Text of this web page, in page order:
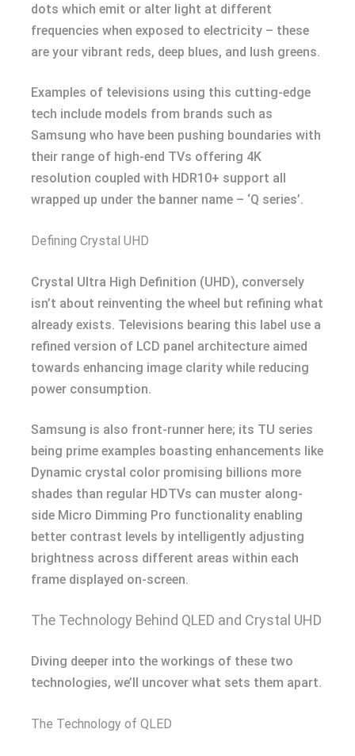
dots which emit or alter light at different
frequencies when exposed to electricity – these
are your vibrant reds, deep blues, and lush greens.
Examples of televisions using this cutting-edge
tech include models from brands such as
Samsung who have been pushing boundaries with
their range of high-end TVs offering 4K
resolution coupled with HDR10+ support all
wrapped up under the banner name – ‘Q series’.
Defining Crystal UHD
Crystal Ultra High Definition (UHD), conversely
isn’t about reinventing the wheel but refining what
already exists. Televisions bearing this label use a
refined version of LCD panel architecture aimed
towards enhancing image clarity while reducing
power consumption.
Samsung is also front-runner here; its TU series
being prime examples boasting enhancements like
Dynamic crystal color promising billions more
shades than regular HDTVs can muster along-
side Micro Dimming Pro functionality enabling
better contrast levels by intelligently adjusting
brightness across different areas within each
frame displayed on-screen.
The Technology Behind QLED and Crystal UHD
Diving deeper into the workings of these two
technologies, we’ll uncover what sets them apart.
The Technology of QLED